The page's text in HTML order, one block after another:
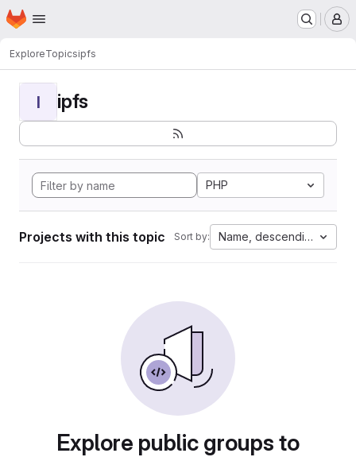
Skip to main content
Homepage
ExploreTopicsipfs
I ipfs
PHP
Projects with this topic Sort by: Name, descending
Explore public groups to